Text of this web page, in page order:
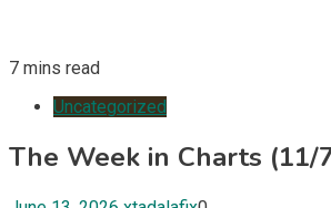
7 mins read
Uncategorized
The Week in Charts (11/